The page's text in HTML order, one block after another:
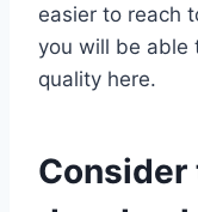
easier to reach
you will be able
quality here.